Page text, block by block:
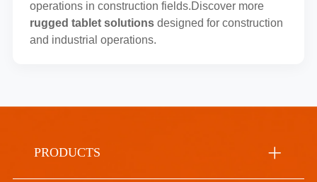
operations in construction fields.Discover more
rugged tablet solutionsdesigned for construction
and industrial operations.
PRODUCTS